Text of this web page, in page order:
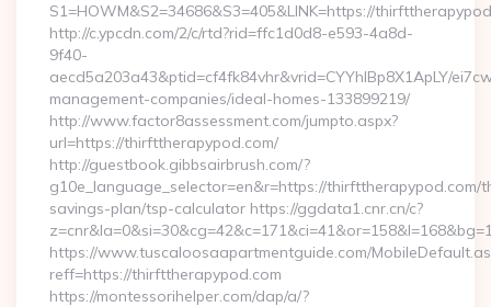
S1=HOWM&S2=34686&S3=405&LINK=https://
http://c.ypcdn.com/2/c/rtd?rid=ffc1d0d8-e593-4a8d-
9f40-
aecd5a203a43&ptid=cf4fk84vhr&vrid=CYYhIBp8X1ApLY/
management-companies/ideal-homes-133899219/
http://www.factor8assessment.com/jumpto.aspx?
url=https://thirfttherapypod.com/
http://guestbook.gibbsairbrush.com/?
g10e_language_selector=en&r=https://thirfttherapypod.com/
savings-plan/tsp-calculator https://ggdata1.cnr.cn/c?
https://www.tuscaloosaapartmentguide.com/
reff=https://thirfttherapypod.com
https://montessorihelper.com/dap/a/?